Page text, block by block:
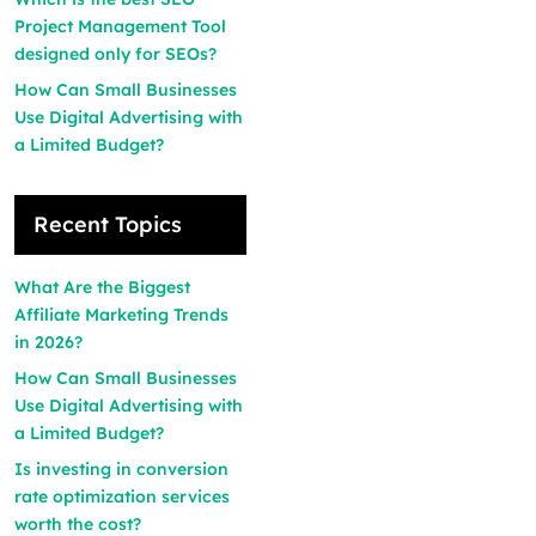
Project Management Tool
designed only for SEOs?
How Can Small Businesses
Use Digital Advertising with
a Limited Budget?
Recent Topics
What Are the Biggest
Affiliate Marketing Trends
in 2026?
How Can Small Businesses
Use Digital Advertising with
a Limited Budget?
Is investing in conversion
rate optimization services
worth the cost?